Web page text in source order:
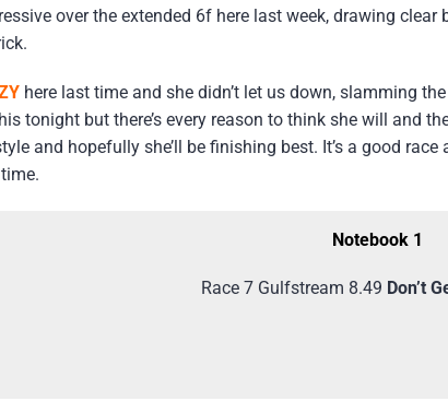
over the extended 6f here last week, drawing
here last time and she didn’t let us down, slamming
tonight but there’s every reason to think she will and
and hopefully she’ll be finishing best. It’s a good
Notebook 1
Race 7 Gulfstream 8.49 Don’t